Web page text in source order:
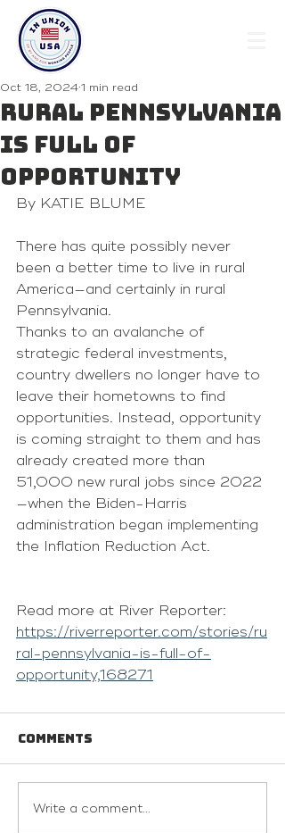
Rural Pennsylvania
is full of
opportunity
Oct 18, 2024 1 min read
By KATIE BLUME
There has quite possibly never
been a better time to live in rural
America—and certainly in rural
Pennsylvania.
Thanks to an avalanche of
strategic federal investments,
country dwellers no longer have to
leave their hometowns to find
opportunities. Instead, opportunity
is coming straight to them and has
already created more than
51,000 new rural jobs since 2022
—when the Biden-Harris
administration began implementing
the Inflation Reduction Act.
Read more at River Reporter:
https://riverreporter.com/stories/ru
ral-pennsylvania-is-full-of-
opportunity,168271
Comments
Write a comment...